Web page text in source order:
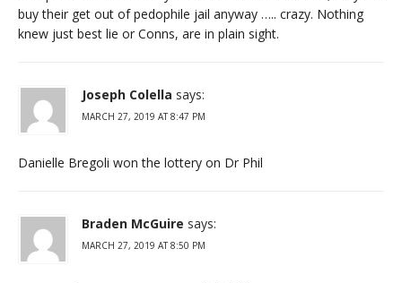
buy their get out of pedophile jail anyway ….. crazy. Nothing
knew just best lie or Conns, are in plain sight.
Joseph Colella says:
MARCH 27, 2019 AT 8:47 PM
Danielle Bregoli won the lottery on Dr Phil
Braden McGuire says:
MARCH 27, 2019 AT 8:50 PM